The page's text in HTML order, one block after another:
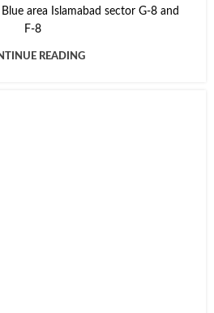
area Islamabad sector G-8 and
F-8
READING